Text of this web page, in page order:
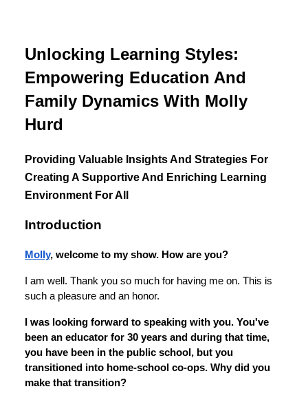
Unlocking Learning Styles:
Empowering Education And
Family Dynamics With Molly
Hurd
Providing Valuable Insights And Strategies For
Creating A Supportive And Enriching Learning
Environment For All
Introduction
Molly, welcome to my show. How are you?
I am well. Thank you so much for having me on. This is
such a pleasure and an honor.
I was looking forward to speaking with you. You've
been an educator for 30 years and during that time,
you have been in the public school, but you
transitioned into home-school co-ops. Why did you
make that transition?